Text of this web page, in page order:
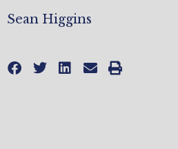
Sean Higgins